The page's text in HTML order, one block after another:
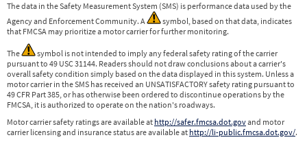
The data in the Safety Measurement System (SMS) is performance data used by the
Agency and Enforcement Community. A
symbol, based on that data, indicates
that FMCSA may prioritize a motor carrier for further monitoring.
The
symbol is not intended to imply any federal safety rating of the carrier
pursuant to 49 USC 31144. Readers should not draw conclusions about a carrier's
overall safety condition simply based on the data displayed in this system. Unless a
motor carrier in the SMS has received an UNSATISFACTORY safety rating pursuant to
49 CFR Part 385, or has otherwise been ordered to discontinue operations by the
FMCSA, it is authorized to operate on the nation's roadways.
Motor carrier safety ratings are available at http://safer.fmcsa.dot.govand motor
carrier licensing and insurance status are available at http://li-public.fmcsa.dot.gov/.